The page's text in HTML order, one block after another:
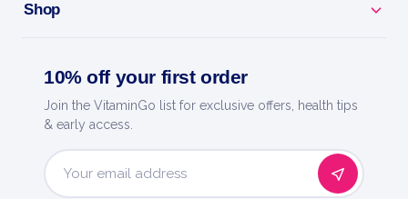
Maximum Strength - dermatologist-favourite acne-
fighting power.
Daily Routine - use as directed for clearer-looking
skin.
Shop
10% off your first order
Join the VitaminGo list for exclusive offers, health tips
& early access.
Email